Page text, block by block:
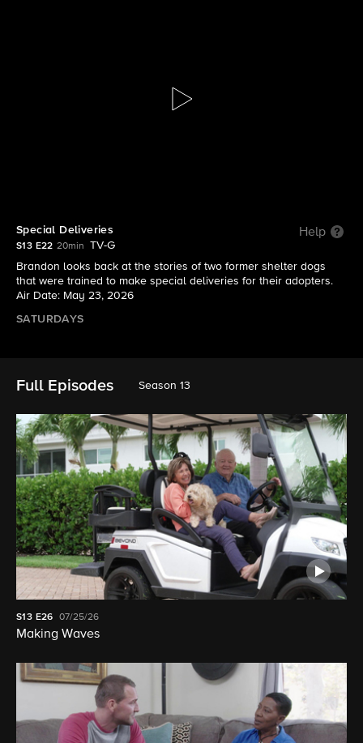
S13 E22 | Special Deliveries
Special Deliveries Help
S13 E22 20min
TV-G
Brandon looks back at the stories of two former shelter dogs
that were trained to make special deliveries for their adopters.
Air Date: May 23, 2026
SATURDAYS
Full Episodes Season 13
S13 E26 07/25/26
Making Waves